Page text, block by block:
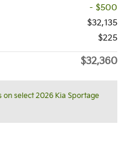
- $500
$32,135
$225
$32,360
select 2026 Kia Sportage